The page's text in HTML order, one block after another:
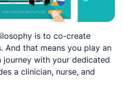
is to co-create
And that means you play an
with your dedicated
a clinician, nurse, and